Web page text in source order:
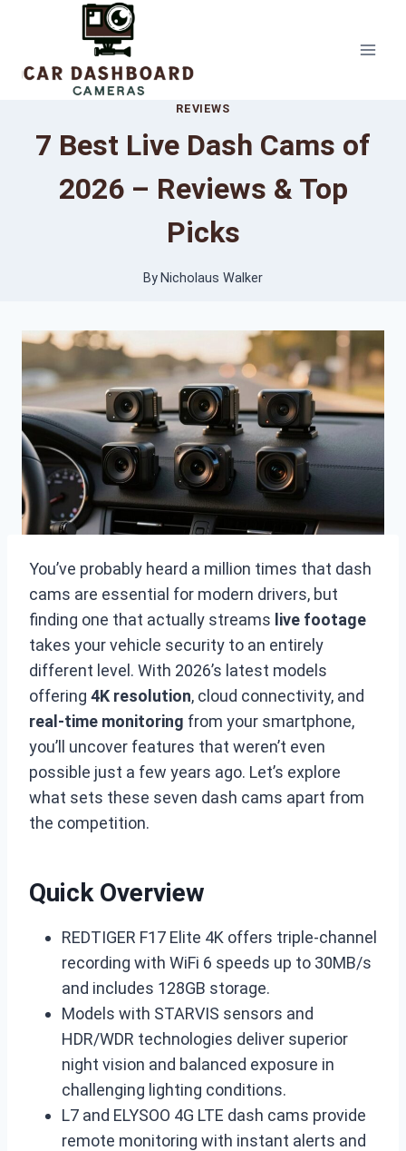
content
REVIEWS
7 Best Live Dash Cams of
2026 – Reviews & Top
Picks
By Nicholaus Walker
You’ve probably heard a million times that dash
cams are essential for modern drivers, but
finding one that actually streams live footage
takes your vehicle security to an entirely
different level. With 2026’s latest models
offering 4K resolution, cloud connectivity, and
real-time monitoring from your smartphone,
you’ll uncover features that weren’t even
possible just a few years ago. Let’s explore
what sets these seven dash cams apart from
the competition.
Quick Overview
REDTIGER F17 Elite 4K offers triple-channel
recording with WiFi 6 speeds up to 30MB/s
and includes 128GB storage.
Models with STARVIS sensors and
HDR/WDR technologies deliver superior
night vision and balanced exposure in
challenging lighting conditions.
L7 and ELYSOO 4G LTE dash cams provide
remote monitoring with instant alerts and